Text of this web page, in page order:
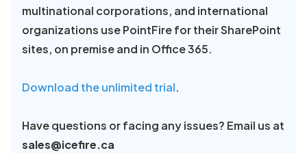
multinational corporations, and international
organizations use PointFire for their SharePoint
sites, on premise and in Office 365.
Download the unlimited trial.
Have questions or facing any issues? Email us at
sales@icefire.ca